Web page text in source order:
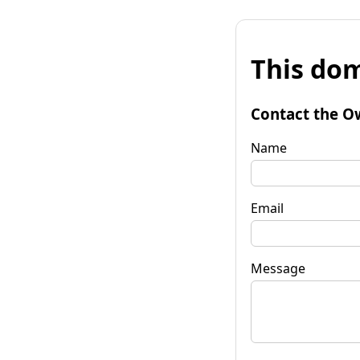
This
Contact the
Name
Email
Message